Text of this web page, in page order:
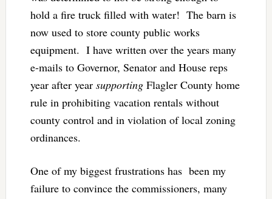
hold a fire truck filled with water! The barn is
now used to store county public works
equipment. I have written over the years many
e-mails to Governor, Senator and House reps
year after year supportingFlagler County home
rule in prohibiting vacation rentals without
county control and in violation of local zoning
ordinances.
One of my biggest frustrations has been my
failure to convince the commissioners, many